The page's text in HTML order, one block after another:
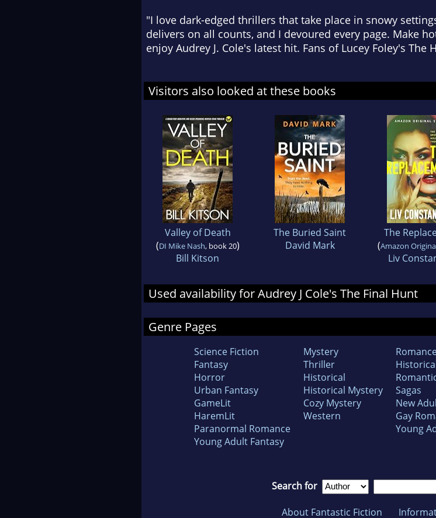
"I love dark-edged thrillers that take place in snowy
delivers on all counts, and I devoured every page. Make
enjoy Audrey J. Cole's latest hit. Fans of Lucey Foley's
Visitors also looked at these books
Valley of Death
(DI Mike Nash, book 20)
Bill Kitson
The Buried Saint
David Mark
The
(Amazon
Liv
Used availability for Audrey J Cole's The Final Hunt
Genre Pages
Science Fiction
Fantasy
Horror
Urban Fantasy
GameLit
HaremLit
Paranormal Romance
Young Adult Fantasy
Mystery
Thriller
Historical
Historical Mystery
Cozy Mystery
Western
Sagas
New
Gay
Young
Search for
About Fantastic Fiction